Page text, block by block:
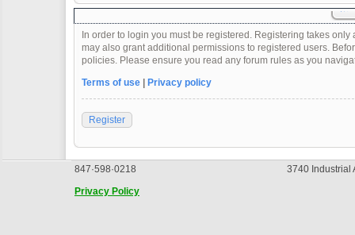
In order to login you must be registered. Registering takes
may also grant additional permissions to registered users.
policies. Please ensure you read any forum rules as you
Terms of use| Privacy policy
Register
847·598·0218
3740 Industrial
Privacy Policy